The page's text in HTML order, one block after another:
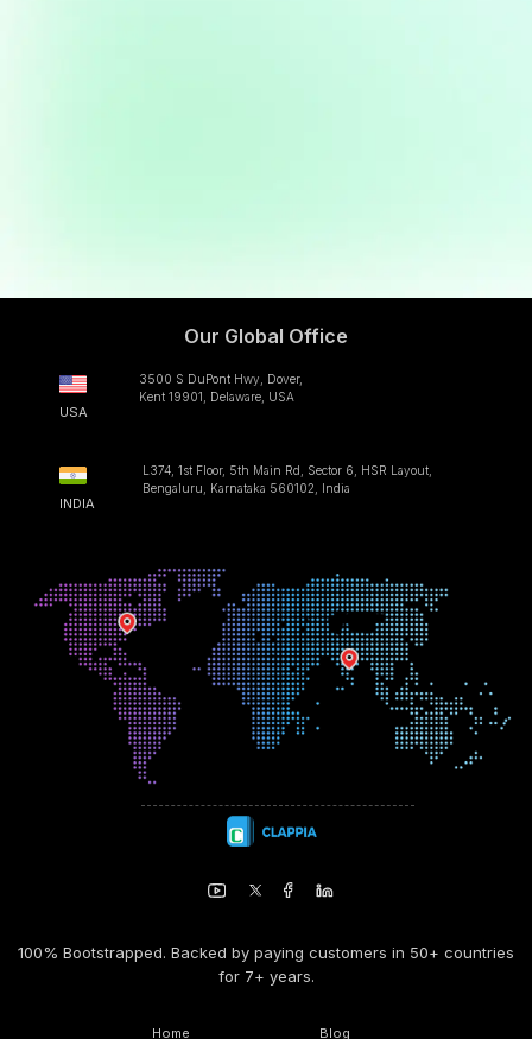
Our Global Office
USA
3500 S DuPont Hwy, Dover,
Kent 19901, Delaware, USA
INDIA
L374, 1st Floor, 5th Main Rd, Sector 6, HSR Layout,
Bengaluru, Karnataka 560102, India
100% Bootstrapped. Backed by paying customers in 50+ countries
for 7+ years.
Home Blog